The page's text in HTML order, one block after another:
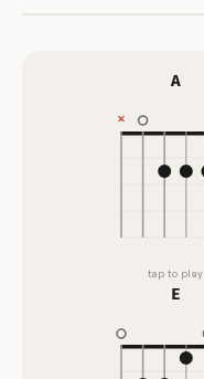
A
tap to play
E